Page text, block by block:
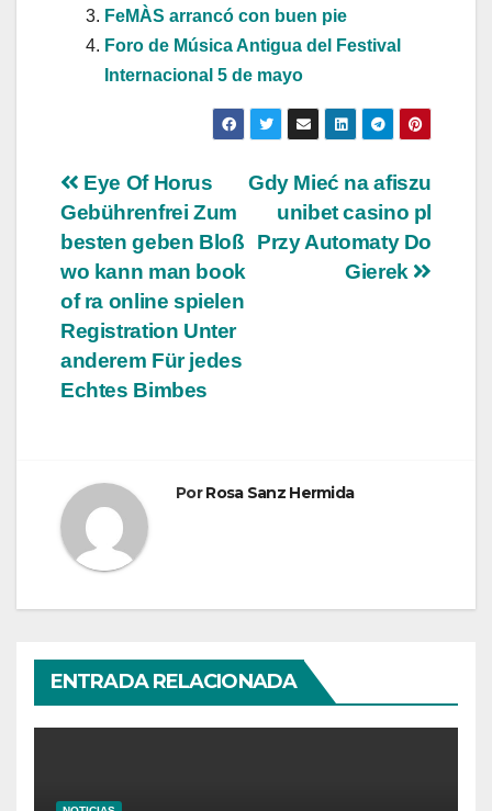
FeMÀS arrancó con buen pie
Foro de Música Antigua del Festival
Internacional 5 de mayo
Navegación
de
entradas
Gdy Mieć na afiszu
unibet casino pl
Przy Automaty Do
Gierek
Eye Of Horus
Gebührenfrei Zum
besten geben Bloß
wo kann man book
of ra online spielen
Registration Unter
anderem Für jedes
Echtes Bimbes
PorRosa Sanz Hermida
ENTRADA RELACIONADA